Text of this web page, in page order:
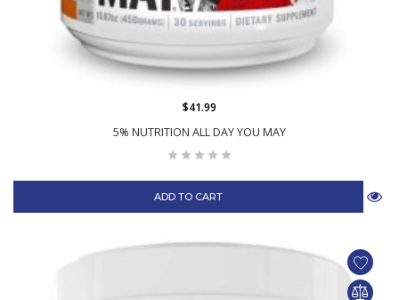
5% NUTRITION ALL DAY YOU MAY
$41.99
ADD TO CART